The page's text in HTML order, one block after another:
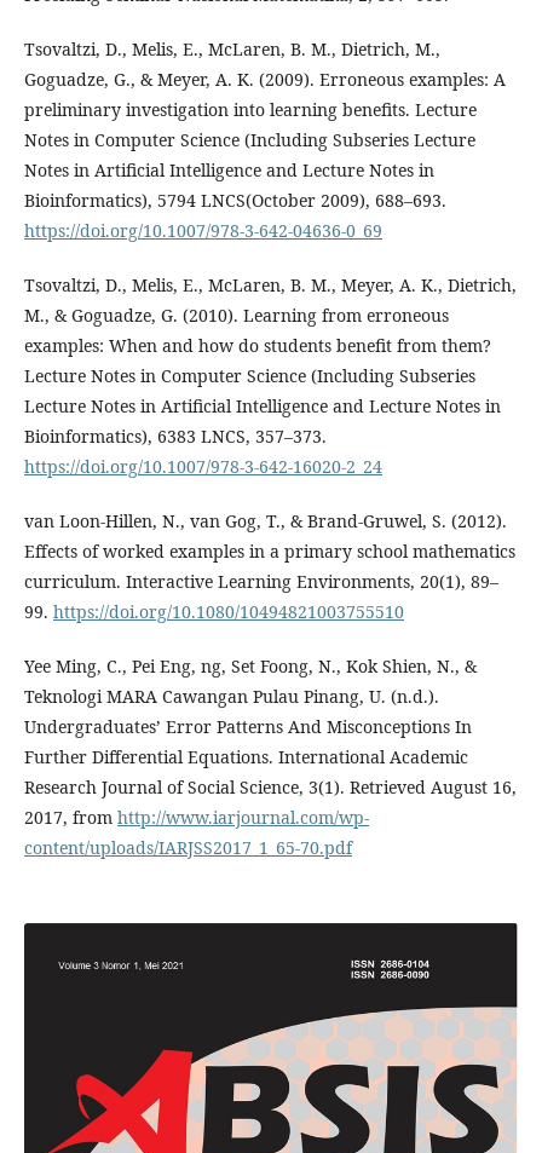
Tsovaltzi, D., Melis, E., McLaren, B. M., Dietrich, M.,
Goguadze, G., & Meyer, A. K. (2009). Erroneous examples: A
preliminary investigation into learning benefits. Lecture
Notes in Computer Science (Including Subseries Lecture
Notes in Artificial Intelligence and Lecture Notes in
Bioinformatics), 5794 LNCS(October 2009), 688–693.
https://doi.org/10.1007/978-3-642-04636-0_69
Tsovaltzi, D., Melis, E., McLaren, B. M., Meyer, A. K., Dietrich,
M., & Goguadze, G. (2010). Learning from erroneous
examples: When and how do students benefit from them?
Lecture Notes in Computer Science (Including Subseries
Lecture Notes in Artificial Intelligence and Lecture Notes in
Bioinformatics), 6383 LNCS, 357–373.
https://doi.org/10.1007/978-3-642-16020-2_24
van Loon-Hillen, N., van Gog, T., & Brand-Gruwel, S. (2012).
Effects of worked examples in a primary school mathematics
curriculum. Interactive Learning Environments, 20(1), 89–
99. https://doi.org/10.1080/10494821003755510
Yee Ming, C., Pei Eng, ng, Set Foong, N., Kok Shien, N., &
Teknologi MARA Cawangan Pulau Pinang, U. (n.d.).
Undergraduates’ Error Patterns And Misconceptions In
Further Differential Equations. International Academic
Research Journal of Social Science, 3(1). Retrieved August 16,
2017, from http://www.iarjournal.com/wp-
content/uploads/IARJSS2017_1_65-70.pdf